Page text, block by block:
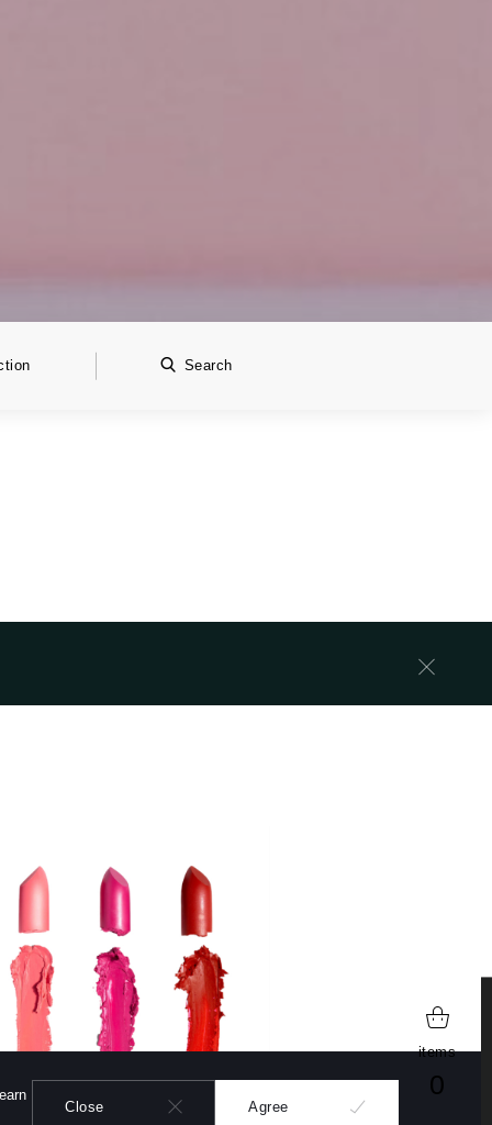
items
0
Search
learn more
Close Agree